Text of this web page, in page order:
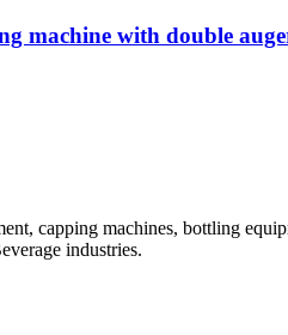
machine with double
capping machines, bottling
industries.